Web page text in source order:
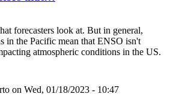
forecasters look at. But in general,
in the Pacific mean that ENSO isn't
atmospheric conditions in the US.
on Wed, 01/18/2023 - 10:47